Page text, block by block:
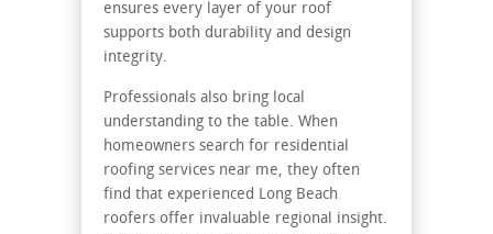
ensures every layer of your roof
supports both durability and design
integrity.
Professionals also bring local
understanding to the table. When
homeowners search for residential
roofing services near me, they often
find that experienced Long Beach
roofers offer invaluable regional insight.